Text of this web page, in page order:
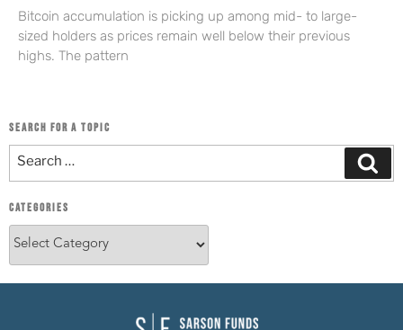
Bitcoin accumulation is picking up among mid- to large-
sized holders as prices remain well below their previous
highs. The pattern
SEARCH FOR A TOPIC
CATEGORIES